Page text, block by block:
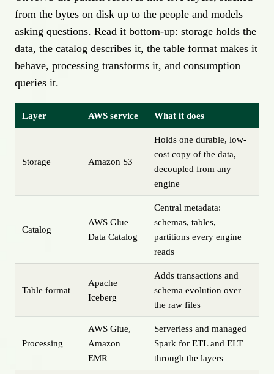
from the bytes on disk up to the people and models
asking questions. Read it bottom-up: storage holds the
data, the catalog describes it, the table format makes it
behave, processing transforms it, and consumption
queries it.
Layer AWS service What it does
Storage Amazon S3
Holds one durable, low-
cost copy of the data,
decoupled from any
engine
Catalog
AWS Glue
Data Catalog
Central metadata:
schemas, tables,
partitions every engine
reads
Table format
Apache
Iceberg
Adds transactions and
schema evolution over
the raw files
Processing
AWS Glue,
Amazon
EMR
Serverless and managed
Spark for ETL and ELT
through the layers